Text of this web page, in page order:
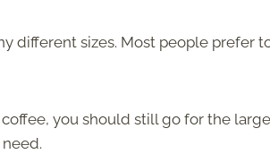
different sizes. Most people prefer
you should still go for the